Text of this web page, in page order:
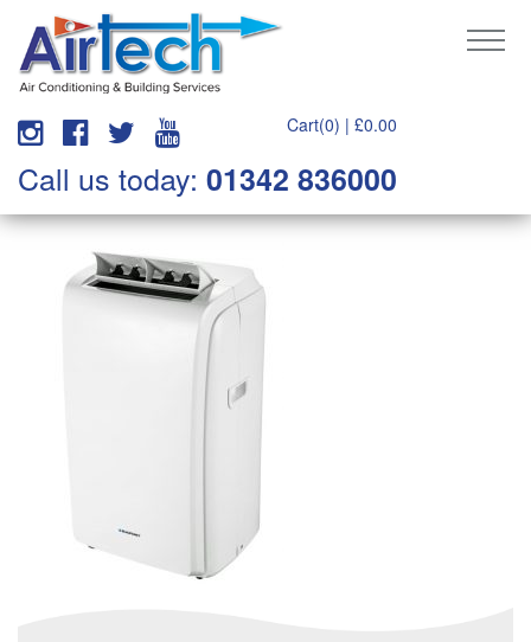
Cart(0) | £0.00
Call us today: 01342 836000